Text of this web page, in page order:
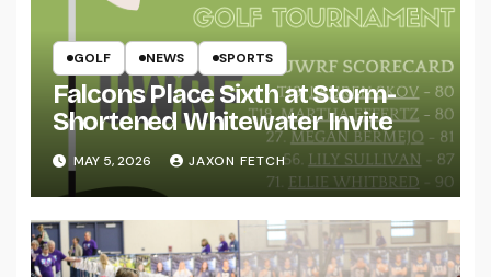
GOLF NEWS SPORTS
Falcons Place Sixth at Storm-
Shortened Whitewater Invite
MAY 5, 2026 JAXON FETCH